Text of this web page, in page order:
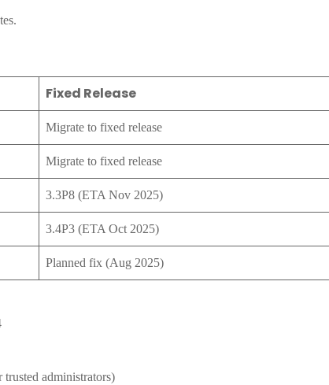
Fixed Release
Migrate to fixed release
Migrate to fixed release
3.3P8 (ETA Nov 2025)
3.4P3 (ETA Oct 2025)
Planned fix (Aug 2025)
administrators)